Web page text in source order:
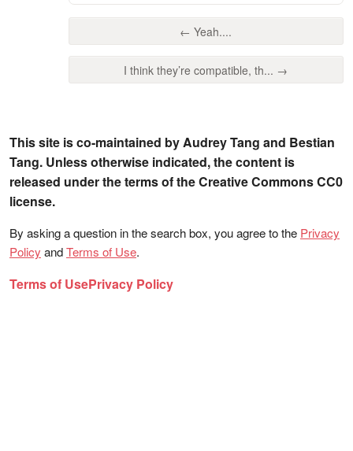
← Yeah....
I think they’re compatible, th... →
This site is co-maintained by Audrey Tang and Bestian
Tang. Unless otherwise indicated, the content is
released under the terms of the Creative Commons CC0
license.
By asking a question in the search box, you agree to the Privacy
Policy andTerms of Use.
Terms of UsePrivacy Policy